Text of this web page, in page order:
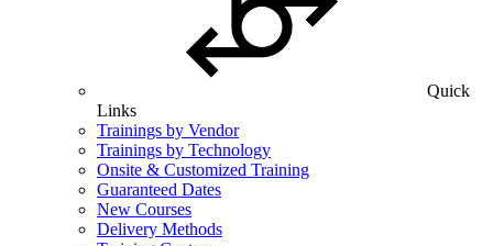
Quick
Links
Trainings by Vendor
Trainings by Technology
Onsite & Customized Training
Guaranteed Dates
New Courses
Delivery Methods